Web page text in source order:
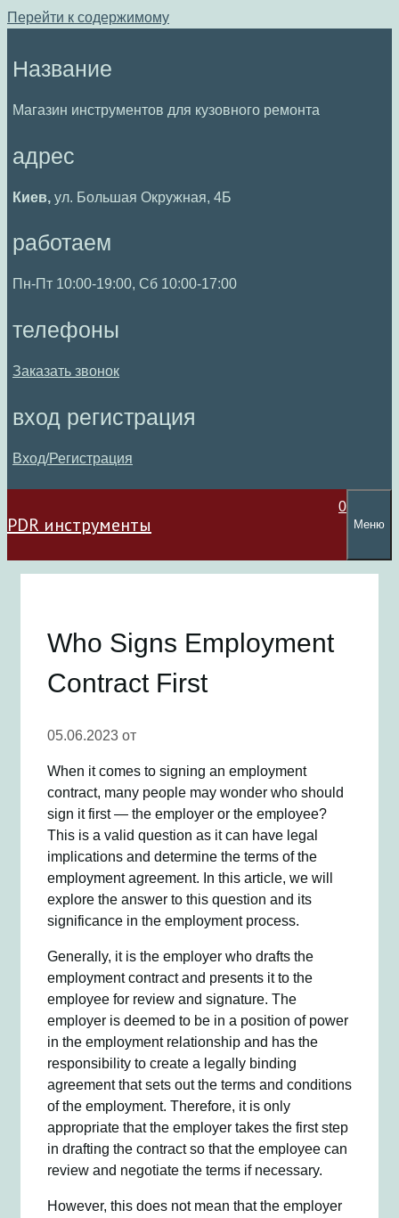
Перейти к содержимому
Название
Магазин инструментов для кузовного ремонта
адрес
Киев, ул. Большая Окружная, 4Б
работаем
Пн-Пт 10:00-19:00, Сб 10:00-17:00
телефоны
Заказать звонок
вход регистрация
Вход/Регистрация
PDR инструменты
0
Меню
Who Signs Employment
Contract First
05.06.2023 от
When it comes to signing an employment
contract, many people may wonder who should
sign it first — the employer or the employee?
This is a valid question as it can have legal
implications and determine the terms of the
employment agreement. In this article, we will
explore the answer to this question and its
significance in the employment process.
Generally, it is the employer who drafts the
employment contract and presents it to the
employee for review and signature. The
employer is deemed to be in a position of power
in the employment relationship and has the
responsibility to create a legally binding
agreement that sets out the terms and conditions
of the employment. Therefore, it is only
appropriate that the employer takes the first step
in drafting the contract so that the employee can
review and negotiate the terms if necessary.
However, this does not mean that the employer